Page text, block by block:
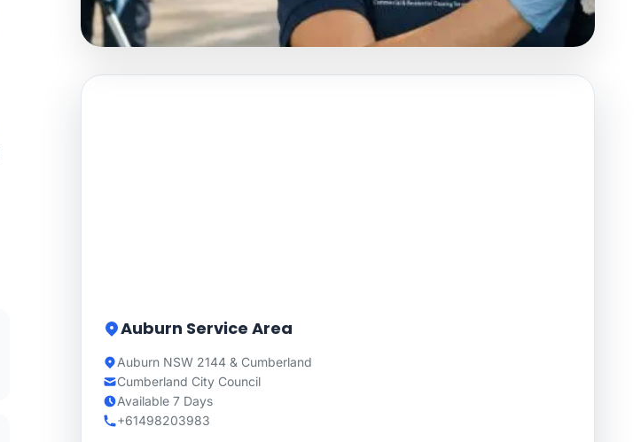
Auburn Service Area
Auburn NSW 2144 & Cumberland
Cumberland City Council
Available 7 Days
+61498203983